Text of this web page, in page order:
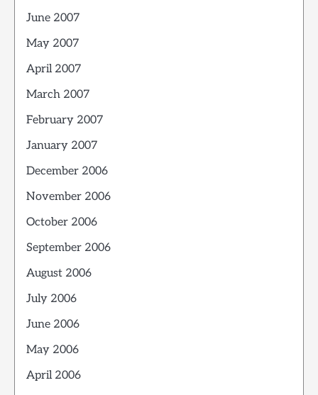
June 2007
May 2007
April 2007
March 2007
February 2007
January 2007
December 2006
November 2006
October 2006
September 2006
August 2006
July 2006
June 2006
May 2006
April 2006